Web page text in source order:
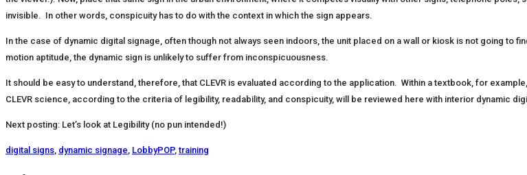
invisible. In other words, conspicuity has to do with the context in which the sign appears.
In the case of dynamic digital signage, often though not always seen indoors, the unit placed on a wall or kiosk is not going to
motion aptitude, the dynamic sign is unlikely to suffer from inconspicuousness.
It should be easy to understand, therefore, that CLEVR is evaluated according to the application. Within a textbook, for
CLEVR science, according to the criteria of legibility, readability, and conspicuity, will be reviewed here with interior dynamic
Next posting: Let’s look at Legibility (no pun intended!)
digital signs dynamic signage LobbyPOP,training